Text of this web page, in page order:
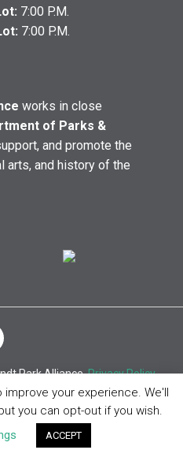
7:00 P.M.
7:00 P.M.
works in close
of Parks &
and promote the
arts, and history of the
Park Alliance.Privacy Policy
your experience. We'll
you can opt-out if you wish.
ACCEPT